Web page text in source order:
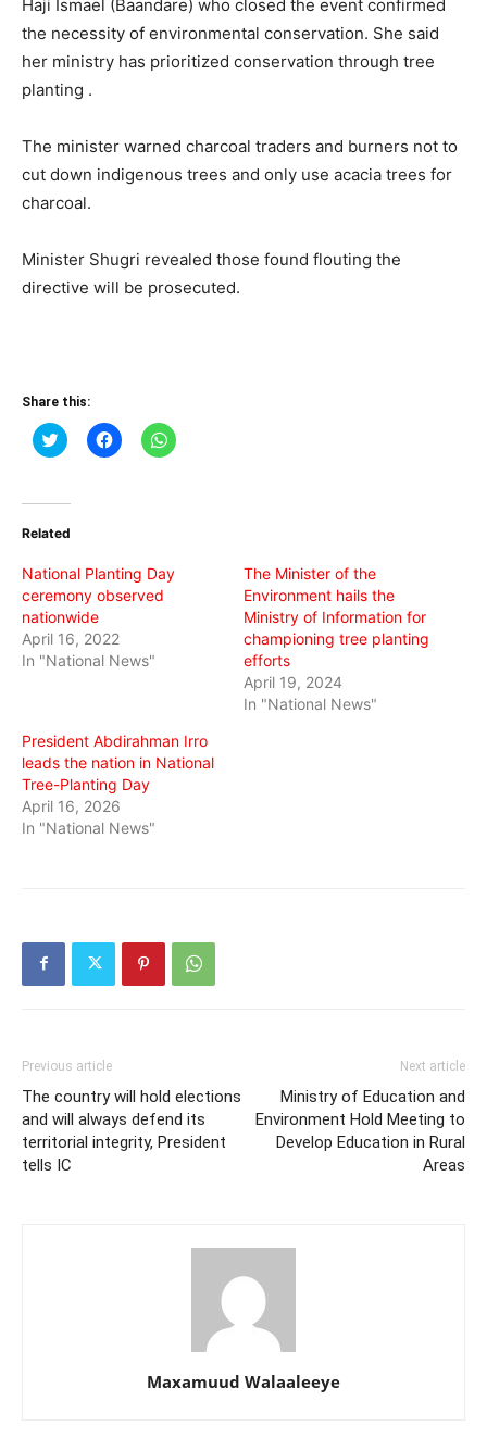
Haji Ismael (Baandare) who closed the event confirmed
the necessity of environmental conservation. She said
her ministry has prioritized conservation through tree
planting .
The minister warned charcoal traders and burners not to
cut down indigenous trees and only use acacia trees for
charcoal.
Minister Shugri revealed those found flouting the
directive will be prosecuted.
Share this:
Click
to
(Opens
new
Click
to
Click
to
Related
National Planting Day
ceremony observed
nationwide
April 16, 2022
In "National News"
The Minister of the
Environment hails the
Ministry of Information for
championing tree planting
efforts
April 19, 2024
In "National News"
President Abdirahman Irro
leads the nation in National
Tree-Planting Day
April 16, 2026
In "National News"
Previous article
The country will hold elections
and will always defend its
territorial integrity, President
tells IC
Next article
Ministry of Education and
Environment Hold Meeting to
Develop Education in Rural
Areas
Maxamuud Walaaleeye